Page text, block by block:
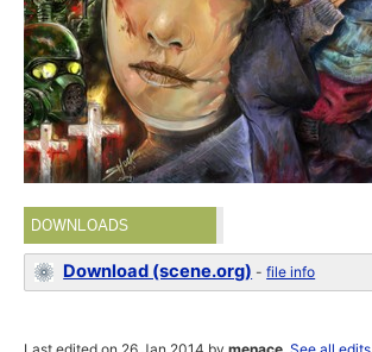
DOWNLOADS
Download (scene.org) -file info